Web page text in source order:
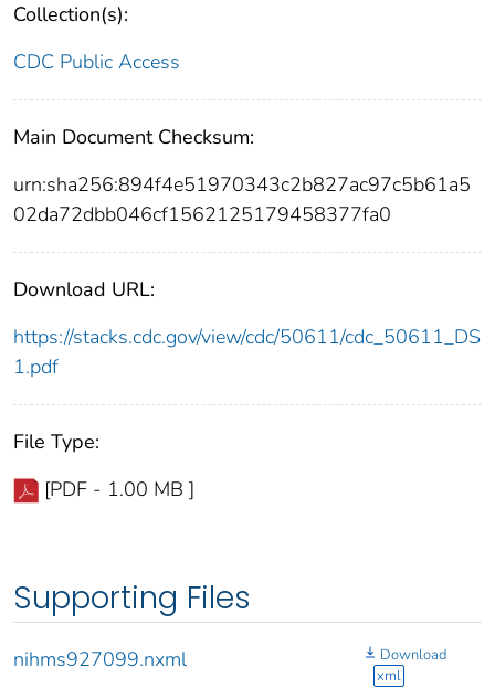
Collection(s):
CDC Public Access
Main Document Checksum:
urn:sha256:894f4e51970343c2b827ac97c5b61a5
02da72dbb046cf1562125179458377fa0
Download URL:
https://stacks.cdc.gov/view/cdc/50611/cdc_50611_DS
1.pdf
File Type:
[PDF - 1.00 MB ]
Supporting Files
nihms927099.nxml
Download
xml